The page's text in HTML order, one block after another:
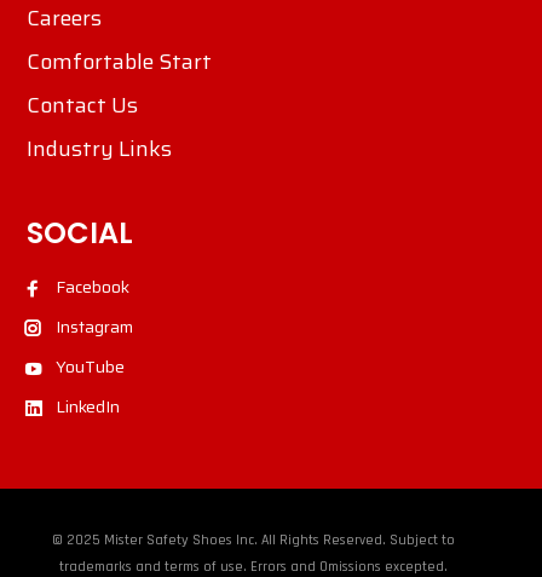
Careers
Comfortable Start
Contact Us
Industry Links
SOCIAL
Facebook
Instagram
YouTube
LinkedIn
© 2025 Mister Safety Shoes Inc. All Rights Reserved. Subject to
trademarks and terms of use. Errors and Omissions excepted.